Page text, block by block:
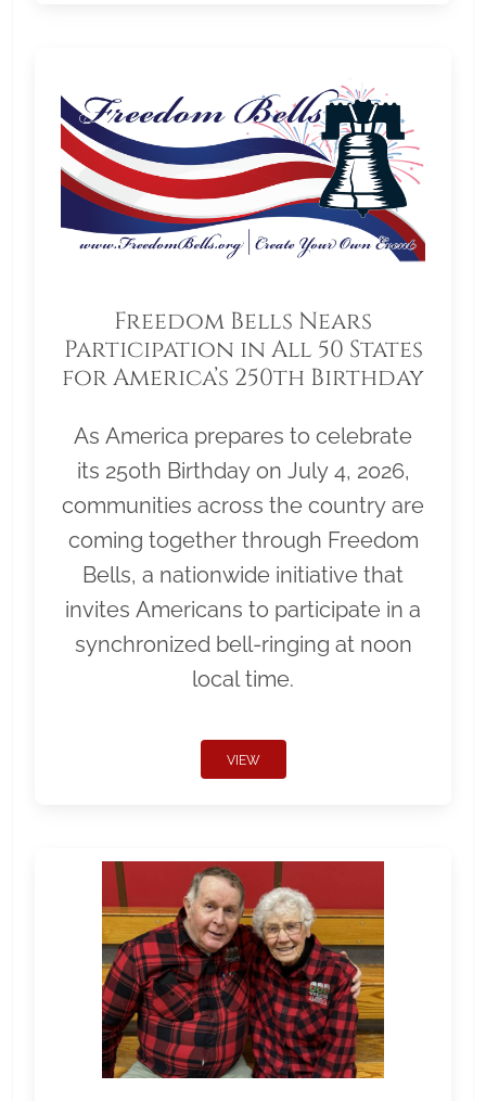
Freedom Bells Nears
Participation in All 50 States
for America’s 250th Birthday
As America prepares to celebrate
its 250th Birthday on July 4, 2026,
communities across the country are
coming together through Freedom
Bells, a nationwide initiative that
invites Americans to participate in a
synchronized bell-ringing at noon
local time.
VIEW